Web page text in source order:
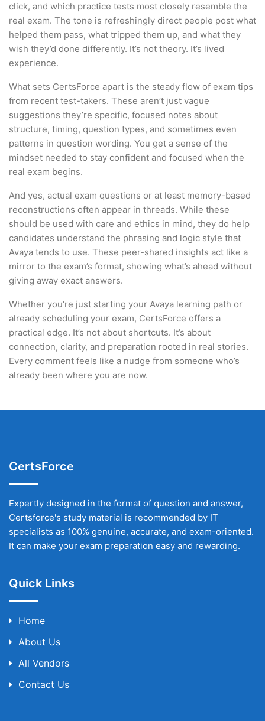
click, and which practice tests most closely resemble the
real exam. The tone is refreshingly direct people post what
helped them pass, what tripped them up, and what they
wish they’d done differently. It’s not theory. It’s lived
experience.
What sets CertsForce apart is the steady flow of exam tips
from recent test-takers. These aren’t just vague
suggestions they’re specific, focused notes about
structure, timing, question types, and sometimes even
patterns in question wording. You get a sense of the
mindset needed to stay confident and focused when the
real exam begins.
And yes, actual exam questions or at least memory-based
reconstructions often appear in threads. While these
should be used with care and ethics in mind, they do help
candidates understand the phrasing and logic style that
Avaya tends to use. These peer-shared insights act like a
mirror to the exam’s format, showing what’s ahead without
giving away exact answers.
Whether you're just starting your Avaya learning path or
already scheduling your exam, CertsForce offers a
practical edge. It’s not about shortcuts. It’s about
connection, clarity, and preparation rooted in real stories.
Every comment feels like a nudge from someone who’s
already been where you are now.
CertsForce
Expertly designed in the format of question and answer,
Certsforce's study material is recommended by IT
specialists as 100% genuine, accurate, and exam-oriented.
It can make your exam preparation easy and rewarding.
Quick Links
Home
About Us
All Vendors
Contact Us